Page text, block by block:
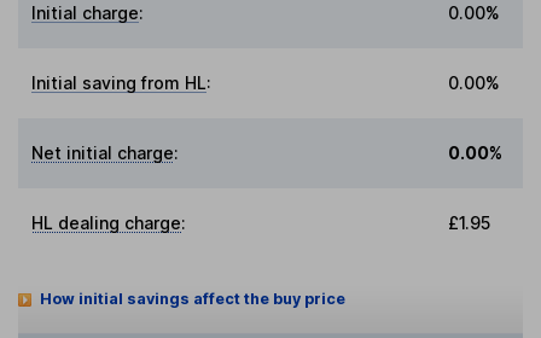
Initial charge: 0.00%
Initial saving from HL: 0.00%
Net initial charge: 0.00%
HL dealing charge: £1.95
How initial savings affect the buy price